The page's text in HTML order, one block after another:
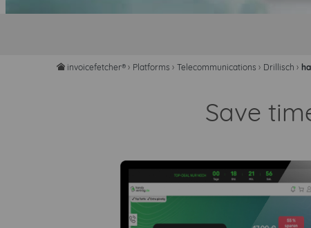
home invoicefetcher® › Platforms › Telecommunications › Drillisch ›
Save